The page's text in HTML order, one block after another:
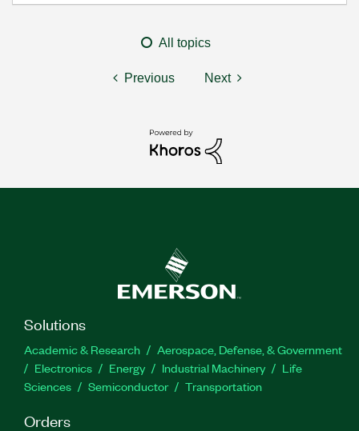
All topics
Previous Next
Solutions
Academic & Research
Aerospace, Defense, & Government
Electronics
Energy Industrial Machinery
Life
Sciences
Semiconductor Transportation
Orders